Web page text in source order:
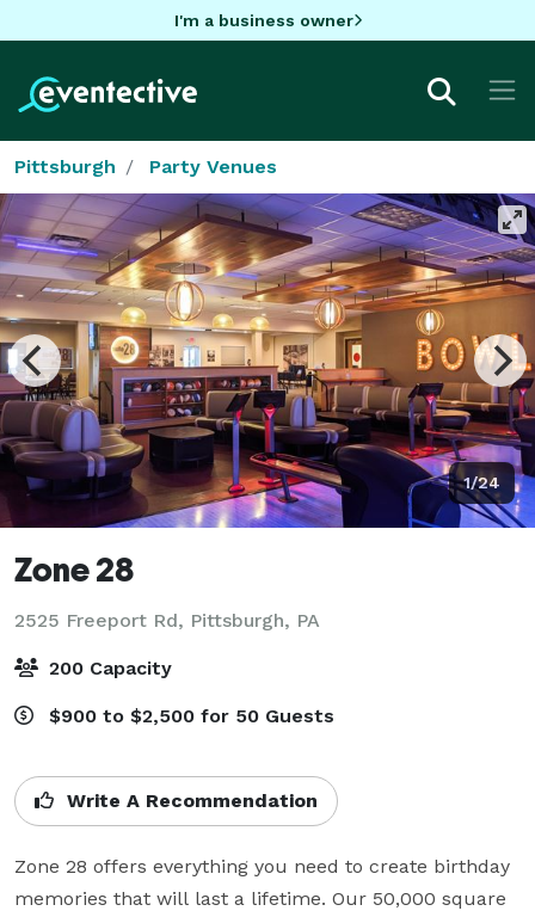
I'm a business owner
Pittsburgh Party Venues
1/24
Zone 28
2525 Freeport Rd, Pittsburgh, PA
200 Capacity
$900 to $2,500 for 50 Guests
Write A Recommendation
Zone 28 offers everything you need to create birthday
memories that will last a lifetime. Our 50,000 square